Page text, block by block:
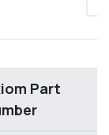
Part